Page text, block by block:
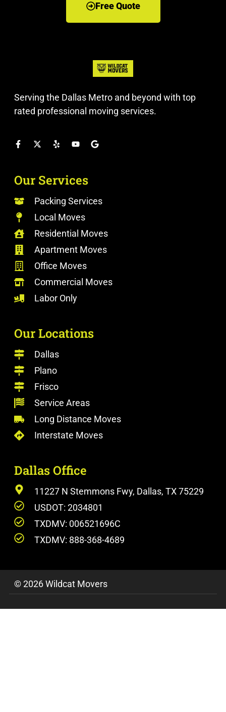
Free Quote
Serving the Dallas Metro and beyond with top
rated professional moving services.
Our Services
Packing Services
Local Moves
Residential Moves
Apartment Moves
Office Moves
Commercial Moves
Labor Only
Our Locations
Dallas
Plano
Frisco
Service Areas
Long Distance Moves
Interstate Moves
Dallas Office
11227 N Stemmons Fwy, Dallas, TX 75229
USDOT: 2034801
TXDMV: 006521696C
TXDMV: 888-368-4689
© 2026 Wildcat Movers